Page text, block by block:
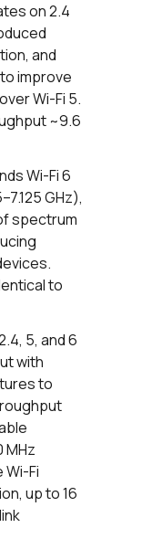
on 2.4
and
improve
Wi-Fi 5.
~9.6
Wi-Fi 6
GHz),
spectrum
to
5, and 6
with
to
MHz
Wi-Fi
up to 16